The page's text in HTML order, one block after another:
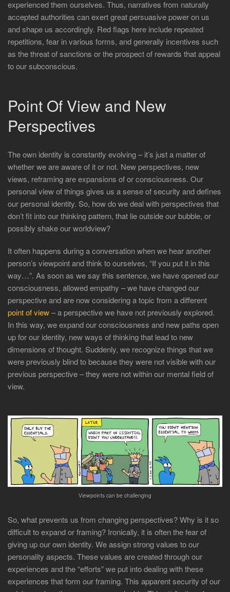
experienced them ourselves. Thus, narratives from naturally
accepted authorities can exert great persuasive power on us
and shape us accordingly. Red flags here include repeated
repetitions, fear in various forms, and generally incentives such
as the threat of sanctions or the prospect of rewards that appeal
to our subconscious.
Point Of View and New
Perspectives
The own identity is constantly evolving – it’s just a matter of
whether we are aware of it or not. New perspectives, new
views, reframing are expansions of or consciousness. Our
personal view of things gives us a sense of security and defines
our personal identity. So, how do we deal with perspectives that
don’t fit into our thinking pattern, that lie outside our bubble, or
possibly shake our worldview?
It often happens during a conversation when we hear another
person’s viewpoint and think to ourselves, “If you put it in this
way…”. As soon as we say this sentence, we have opened our
consciousness, allowed empathy – we have changed our
perspective and are now considering a topic from a different
point of view– a perspective we have not previously explored.
In this way, we expand our consciousness and new paths open
up for our identity, new ways of thinking that lead to new
dimensions of thought. Suddenly, we recognize things that we
were previously blind to because they were not visible with our
previous perspective – they were not within our mental field of
view.
Viewpoints can be challenging
So, what prevents us from changing perspectives? Why is it so
difficult to expand or framing? Ironically, it is often the fear of
giving up our own identity. We assign strong values to our
personality aspects. These values are created through our
experiences and the “efforts” we put into dealing with these
experiences that form our framing. This apparent security of our